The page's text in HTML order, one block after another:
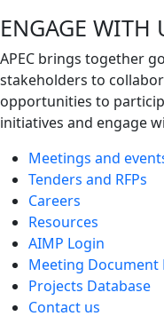
ENGAGE WITH
APEC brings together
stakeholders to
opportunities to
initiatives and engage
Meetings and
Tenders and RFPs
Careers
Resources
AIMP Login
Meeting Document
Projects Database
Contact us